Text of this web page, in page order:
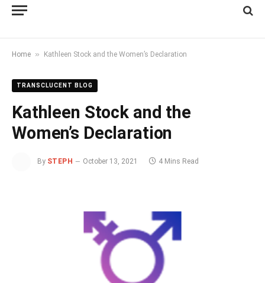
Home » Kathleen Stock and the Women’s Declaration
TRANSCLUCENT BLOG
Kathleen Stock and the
Women’s Declaration
By STEPH October 13, 2021 4 Mins Read